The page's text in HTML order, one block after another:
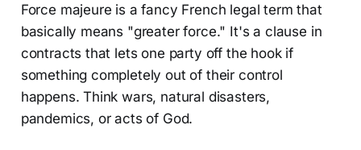
Force majeure is a fancy French legal term that
basically means "greater force." It's a clause in
contracts that lets one party off the hook if
something completely out of their control
happens. Think wars, natural disasters,
pandemics, or acts of God.